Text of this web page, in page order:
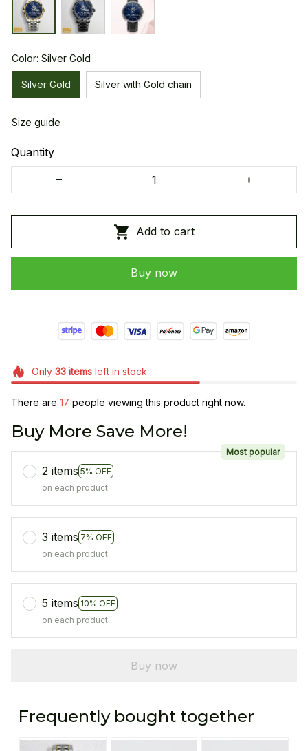
Color: Silver Gold
Silver Gold Silver with Gold chain
Size guide
Quantity
Add to cart
Buy now
Only 33itemsleft in stock
There are 19 people viewing this product right now.
Buy More Save More!
2 items 5% OFF
Most popular
on each product
3 items 7% OFF
on each product
5 items 10% OFF
on each product
Buy now
Frequently bought together